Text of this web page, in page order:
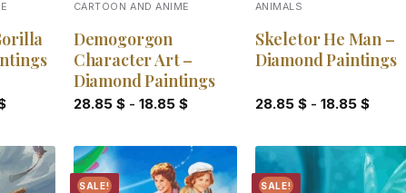
CARTOON AND ANIME
Demogorgon
Character Art –
Diamond Paintings
28.85 $- 18.85 $
ANIMALS
Skeletor He Man –
Diamond Paintings
28.85 $- 18.85 $
SALE! SALE!